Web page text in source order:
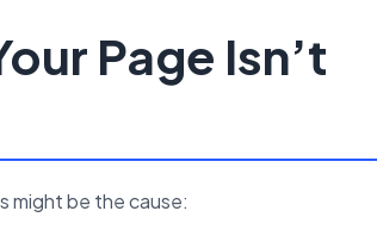
Page Isn’t
might be the cause: